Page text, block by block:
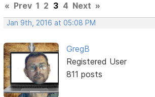
« Prev 1 2 3 4 Next »
Jan 9th, 2016 at 05:08 PM
GregB
Registered User
811 posts